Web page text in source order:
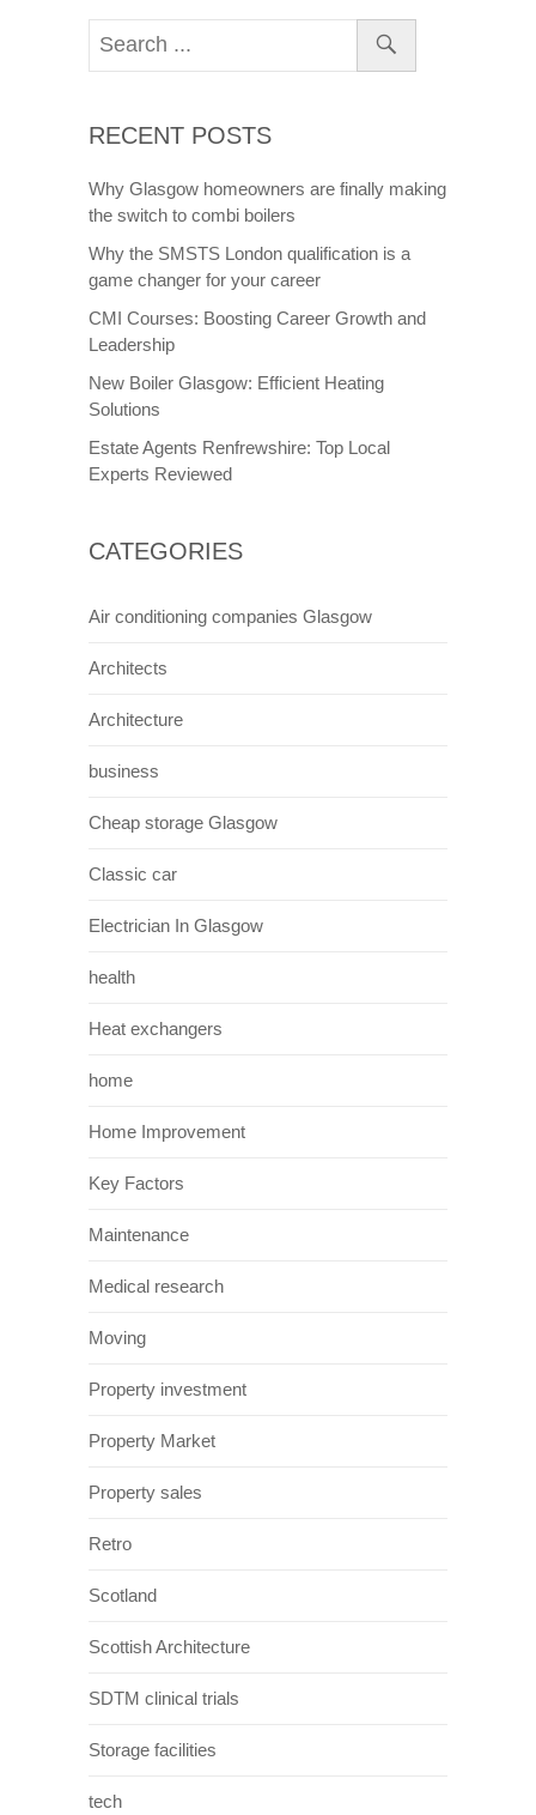
RECENT POSTS
Why Glasgow homeowners are finally making
the switch to combi boilers
Why the SMSTS London qualification is a
game changer for your career
CMI Courses: Boosting Career Growth and
Leadership
New Boiler Glasgow: Efficient Heating
Solutions
Estate Agents Renfrewshire: Top Local
Experts Reviewed
CATEGORIES
Air conditioning companies Glasgow
Architects
Architecture
business
Cheap storage Glasgow
Classic car
Electrician In Glasgow
health
Heat exchangers
home
Home Improvement
Key Factors
Maintenance
Medical research
Moving
Property investment
Property Market
Property sales
Retro
Scotland
Scottish Architecture
SDTM clinical trials
Storage facilities
tech